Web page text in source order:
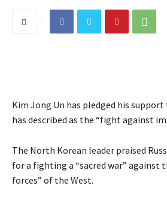
Kim Jong Un has pledged his
has described as the “fight against
The North Korean leader praised
for a fighting a “sacred war” against
forces” of the West.